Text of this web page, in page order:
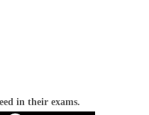
in their exams.